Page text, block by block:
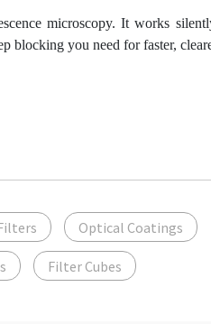
microscopy. It works
blocking you need for faster,
Optical Coatings
Filter Cubes